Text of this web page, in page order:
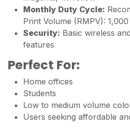
Monthly Duty Cycle:
Print Volume (RMPV): 1,000
Security: Basic wireless
features
Perfect For:
Home offices
Students
Low to medium volume
Users seeking affordable